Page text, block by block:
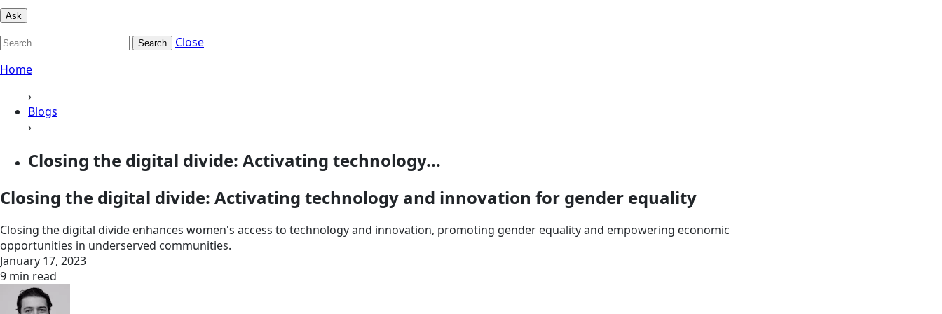
Ask
Search
Close
Home
›
Blogs
›
Closing the digital divide: Activating technology...
Closing the digital divide: Activating technology and innovation for gender equality
Closing the digital divide enhances women's access to technology and innovation, promoting gender equality and empowering economic
opportunities in underserved communities.
January 17, 2023
9 min read